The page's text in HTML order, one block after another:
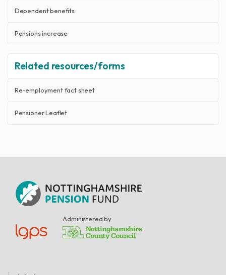
Dependent benefits
Pensions increase
Related resources/forms
Re-employment fact sheet
Pensioner Leaflet
Administered by